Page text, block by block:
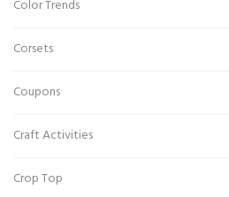
Color Trends
Corsets
Coupons
Craft Activities
Crop Top